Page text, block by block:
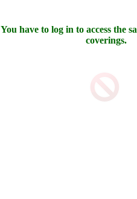
You have to log in to access the
coverings.